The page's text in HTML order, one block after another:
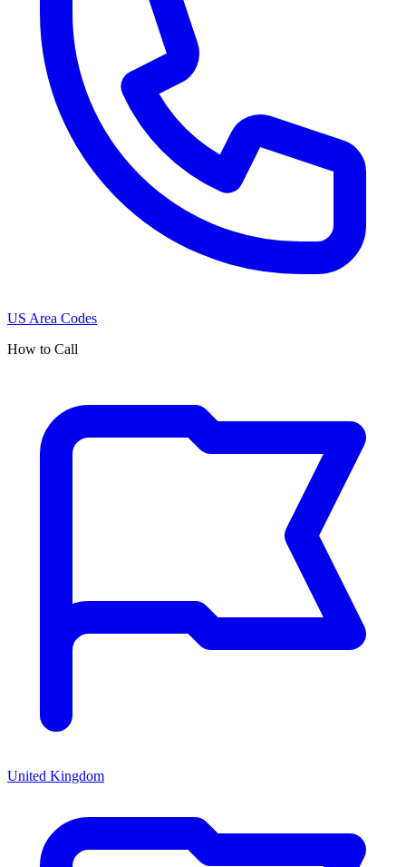
US Area Codes
How to Call
United Kingdom